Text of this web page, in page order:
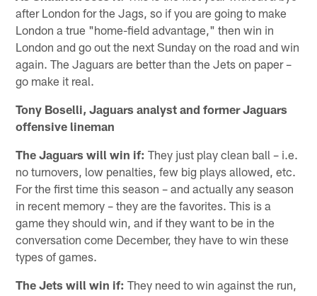
after London for the Jags, so if you are going to make
London a true "home-field advantage," then win in
London and go out the next Sunday on the road and win
again. The Jaguars are better than the Jets on paper –
go make it real.
Tony Boselli, Jaguars analyst and former Jaguars
offensive lineman
The Jaguars will win if: They just play clean ball – i.e.
no turnovers, low penalties, few big plays allowed, etc.
For the first time this season – and actually any season
in recent memory – they are the favorites. This is a
game they should win, and if they want to be in the
conversation come December, they have to win these
types of games.
The Jets will win if: They need to win against the run,